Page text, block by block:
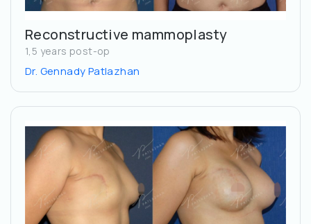
Reconstructive mammoplasty
1,5 years post-op
Dr. Gennady Patlazhan